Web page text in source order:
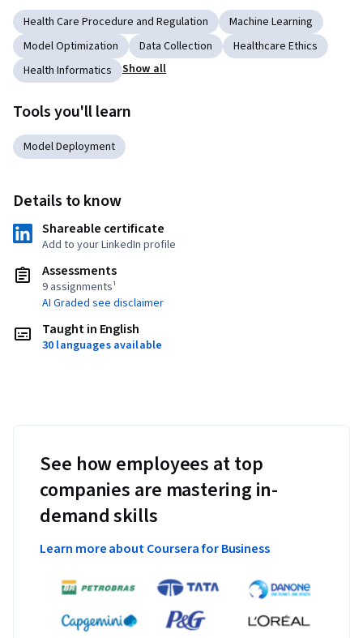
Health Care Procedure and Regulation
Machine Learning
Model Optimization
Data Collection
Healthcare Ethics
Health Informatics
Show all
Tools you'll learn
Model Deployment
Details to know
Shareable certificate
Add to your LinkedIn profile
Assessments
9 assignments¹
AI Graded see disclaimer
Taught in English
30 languages available
See how employees at top
companies are mastering in-
demand skills
Learn more about Coursera for Business